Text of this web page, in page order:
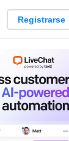
Registrarse